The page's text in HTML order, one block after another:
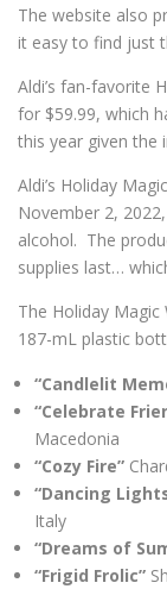
The website also
it easy to find just
Aldi’s fan-favorite
for $59.99, which
this year given the
Aldi’s Holiday
November 2,
alcohol. The
supplies last…
The Holiday
187-mL plastic
“Candlelit
“Celebrate
Macedonia
“Cozy Fire”
“Dancing
Italy
“Dreams of
“Frigid Frolic”